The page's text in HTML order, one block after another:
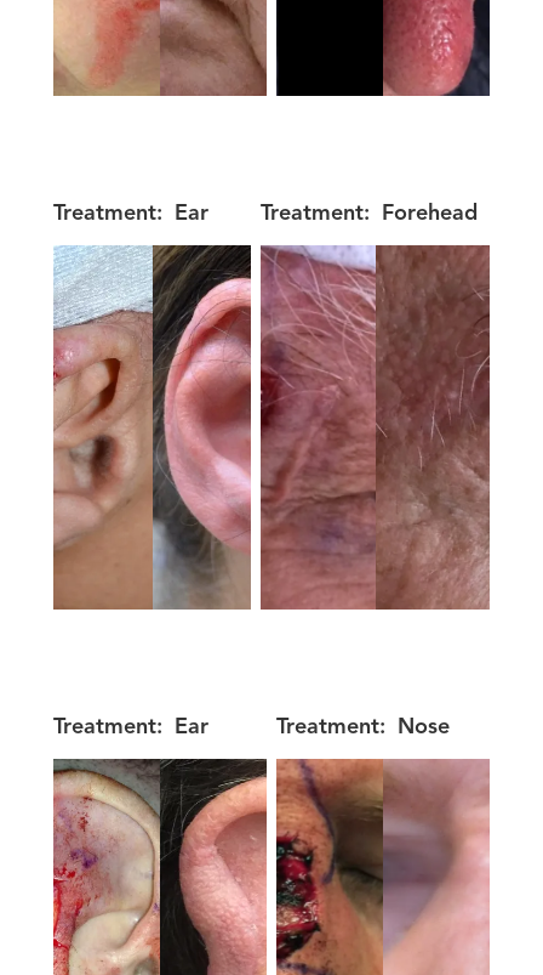
Treatment: Ear Treatment: Forehead
Treatment: Ear Treatment: Nose